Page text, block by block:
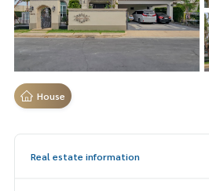
House
Real estate information